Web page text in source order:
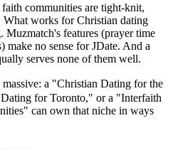
communities are tight-knit,
works for Christian dating
features (prayer time
no sense for JDate. And a
serves none of them well.
a "Christian Dating for the
for Toronto," or a "Interfaith
can own that niche in ways